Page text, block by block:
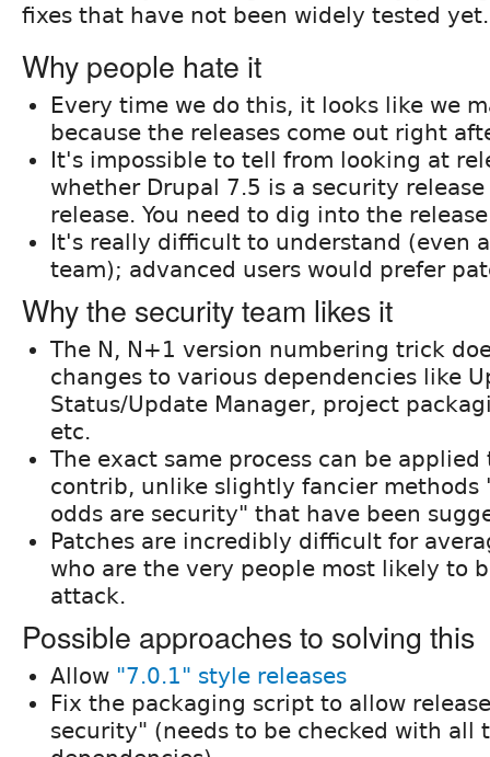
fixes that have not been widely tested yet.
Why people hate it
Every time we do this, it looks like we
because the releases come out right
It's impossible to tell from looking at
whether Drupal 7.5 is a security
release. You need to dig into the
It's really difficult to understand (even
team); advanced users would prefer
Why the security team likes it
The N, N+1 version numbering trick
changes to various dependencies like
Status/Update Manager, project
etc.
The exact same process can be
contrib, unlike slightly fancier methods
odds are security" that have been
Patches are incredibly difficult for
who are the very people most likely to
attack.
Possible approaches to solving this
Allow "7.0.1" style releases
Fix the packaging script to allow
security" (needs to be checked with all